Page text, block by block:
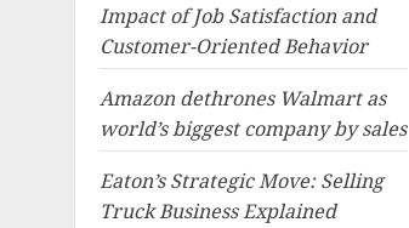
Impact of Job Satisfaction and
Customer-Oriented Behavior
Amazon dethrones Walmart as
world’s biggest company by sales
Eaton’s Strategic Move: Selling
Truck Business Explained